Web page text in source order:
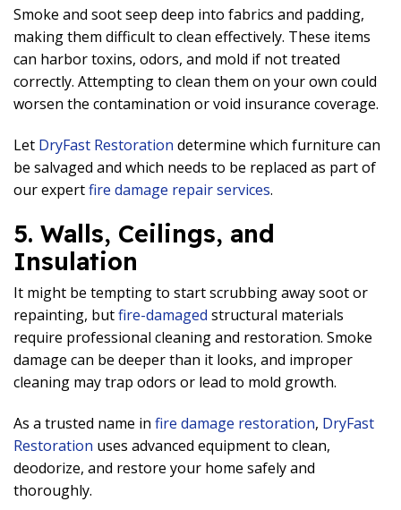
Smoke and soot seep deep into fabrics and padding,
making them difficult to clean effectively. These items
can harbor toxins, odors, and mold if not treated
correctly. Attempting to clean them on your own could
worsen the contamination or void insurance coverage.
Let DryFast Restoration determine which furniture can
be salvaged and which needs to be replaced as part of
our expertfire damage repair services.
5. Walls, Ceilings, and
Insulation
It might be tempting to start scrubbing away soot or
repainting, butfire-damaged structural materials
require professional cleaning and restoration. Smoke
damage can be deeper than it looks, and improper
cleaning may trap odors or lead to mold growth.
As a trusted name in fire damage restoration, DryFast
Restoration uses advanced equipment to clean,
deodorize, and restore your home safely and
thoroughly.